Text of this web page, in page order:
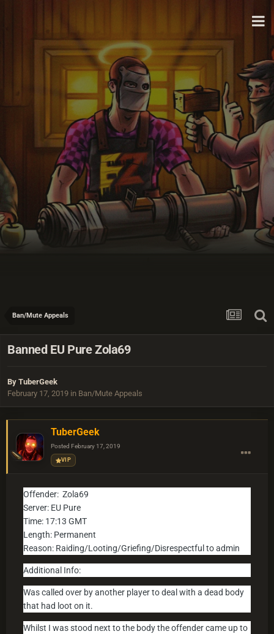
Ban/Mute Appeals
Banned EU Pure Zola69
By TuberGeek
February 17, 2019 in Ban/Mute Appeals
TuberGeek
Posted February 17, 2019
VIP
Offender: Zola69
Server: EU Pure
Time: 17:13 GMT
Length: Permanent
Reason: Raiding/Looting/Griefing/Disrespectful to admin
Additional Info:
Was called over by another player to deal with a dead body
that had loot on it.
Whilst I was stood next to the body the offender came up to